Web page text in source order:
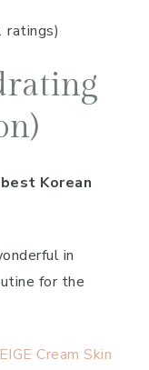
ratings)
best Korean
in
for the
Cream Skin